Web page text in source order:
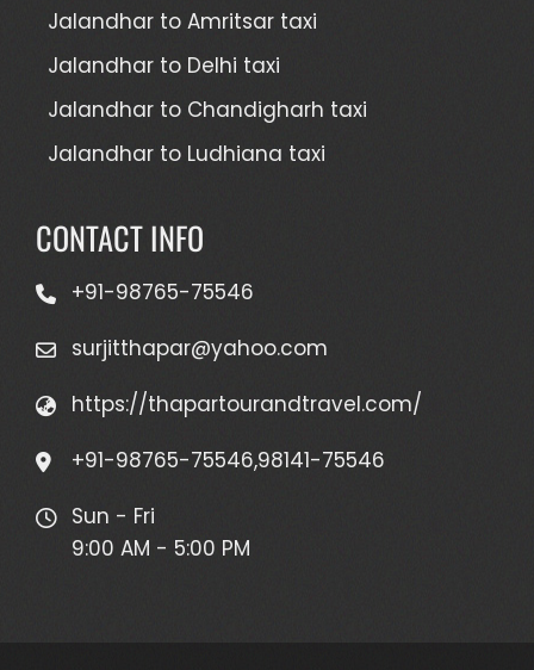
Jalandhar to Amritsar taxi
Jalandhar to Delhi taxi
Jalandhar to Chandigharh taxi
Jalandhar to Ludhiana taxi
CONTACT INFO
+91-98765-75546
surjitthapar@yahoo.com
https://thapartourandtravel.com/
+91-98765-75546,98141-75546
Sun - Fri
9:00 AM - 5:00 PM